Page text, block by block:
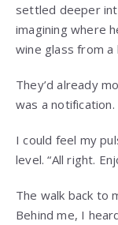
settled deeper
imagining where
wine glass from
They’d already
was a notification.
I could feel my
level. “All right.
The walk back to
Behind me, I